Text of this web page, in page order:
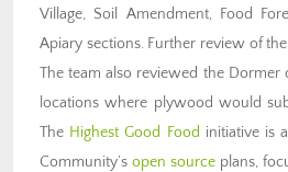
Village, Soil Amendment, Food
Apiary sections. Further review of
The team also reviewed the Dormer
locations where plywood would
The Highest Good Food initiative is
Community’s open source plans,